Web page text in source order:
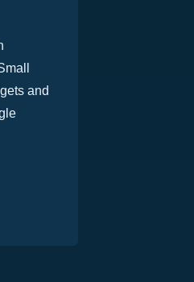
and